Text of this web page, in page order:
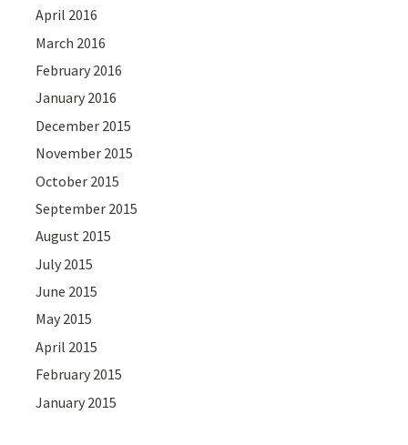
April 2016
March 2016
February 2016
January 2016
December 2015
November 2015
October 2015
September 2015
August 2015
July 2015
June 2015
May 2015
April 2015
February 2015
January 2015